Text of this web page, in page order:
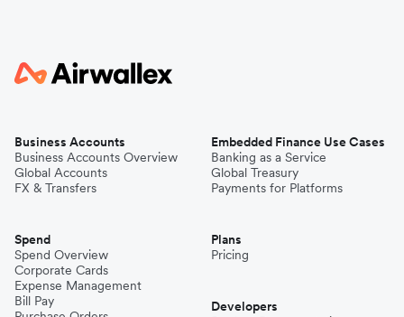
Business Accounts
Business Accounts Overview
Global Accounts
FX & Transfers
Spend
Spend Overview
Corporate Cards
Expense Management
Bill Pay
Embedded Finance Use Cases
Banking as a Service
Global Treasury
Payments for Platforms
Plans
Pricing
Developers